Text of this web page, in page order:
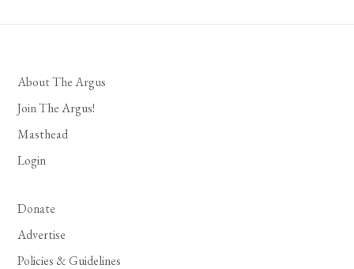
About The Argus
Join The Argus!
Masthead
Login
Donate
Advertise
Policies & Guidelines